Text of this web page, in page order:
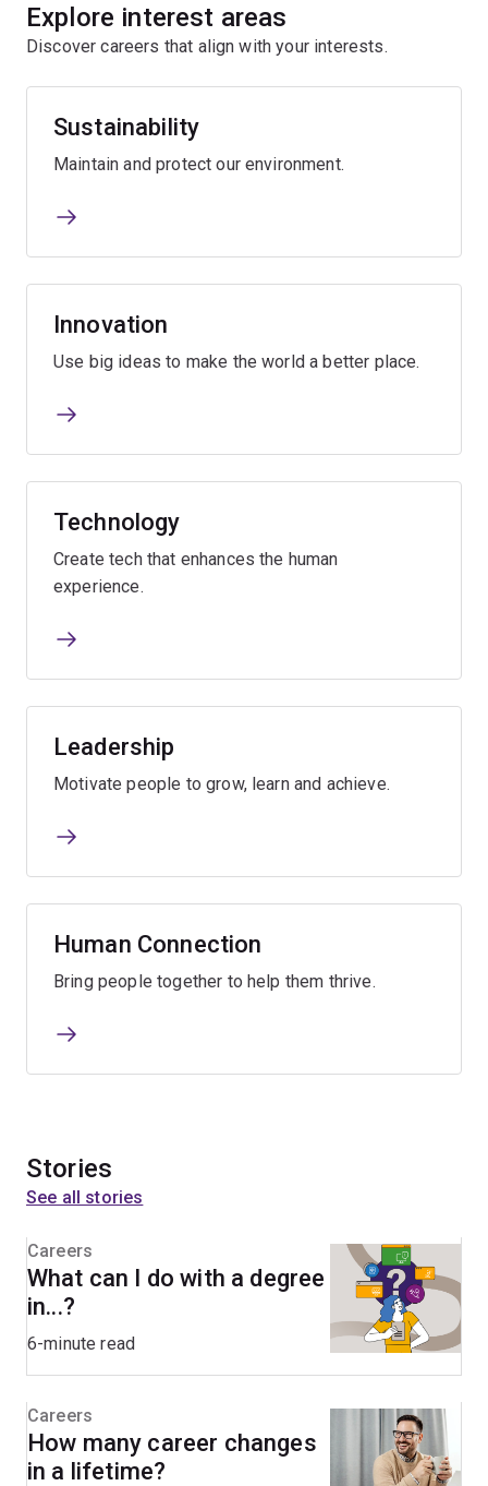
Explore interest areas
Discover careers that align with your interests.
Sustainability
Maintain and protect our environment.
Innovation
Use big ideas to make the world a better place.
Technology
Create tech that enhances the human
experience.
Leadership
Motivate people to grow, learn and achieve.
Human Connection
Bring people together to help them thrive.
Stories
See all stories
Careers
What can I do with a degree
in...?
6-minute read
Careers
How many career changes
in a lifetime?